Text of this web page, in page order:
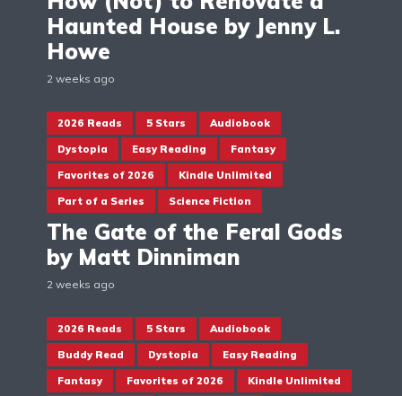
Haunted House by Jenny L.
Howe
2 weeks ago
2026 Reads 5 Stars Audiobook
Dystopia Easy Reading Fantasy
Favorites of 2026 Kindle Unlimited
Part of a Series Science Fiction
The Gate of the Feral Gods
by Matt Dinniman
2 weeks ago
2026 Reads 5 Stars Audiobook
Buddy Read Dystopia Easy Reading
Fantasy Favorites of 2026 Kindle Unlimited